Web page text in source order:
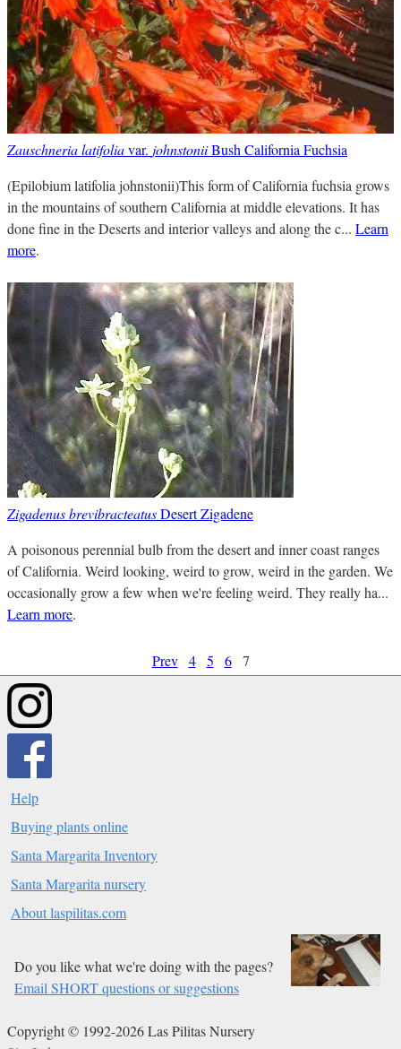
Zauschneria latifoliavar. johnstoniiBush California Fuchsia
(Epilobium latifolia johnstonii)This form of California fuchsia grows
in the mountains of southern California at middle elevations. It has
done fine in the Deserts and interior valleys and along the c... Learn
more.
Zigadenus brevibracteatusDesert Zigadene
A poisonous perennial bulb from the desert and inner coast ranges
of California. Weird looking, weird to grow, weird in the garden. We
occasionally grow a few when we're feeling weird. They really ha...
Learn more.
Prev 4 5 6 7
Help
Buying plants online
Santa Margarita Inventory
Santa Margarita nursery
About laspilitas.com
Do you like what we're doing with the pages?
Email SHORT questions or suggestions
Copyright © 1992-2026 Las Pilitas Nursery